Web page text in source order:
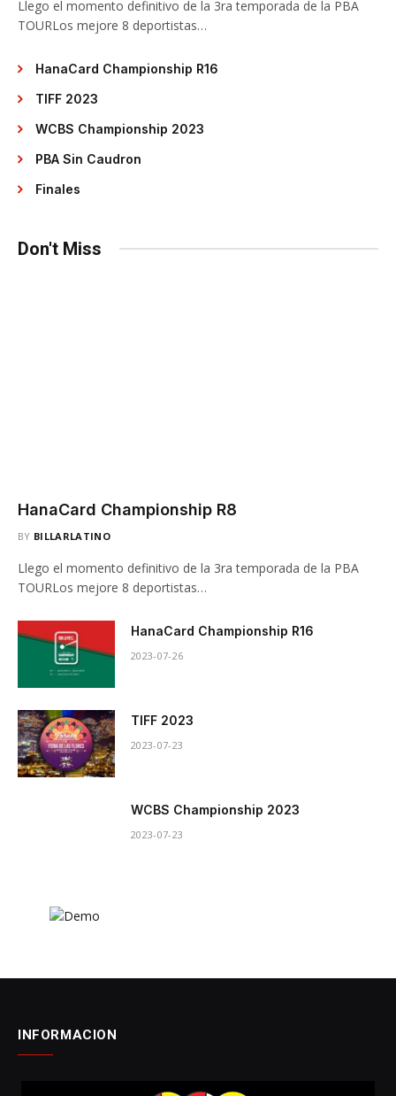
Llego el momento definitivo de la 3ra temporada de la PBA
TOURLos mejore 8 deportistas…
HanaCard Championship R16
TIFF 2023
WCBS Championship 2023
PBA Sin Caudron
Finales
Don't Miss
HanaCard Championship R8
BY BILLARLATINO
Llego el momento definitivo de la 3ra temporada de la PBA
TOURLos mejore 8 deportistas…
HanaCard Championship R16
2023-07-26
TIFF 2023
2023-07-23
WCBS Championship 2023
2023-07-23
INFORMACION